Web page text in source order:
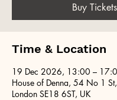
Buy Tickets
Time & Location
19 Dec 2026, 13:00 –
House of Denna, 54 No 1
London SE18 6ST, UK